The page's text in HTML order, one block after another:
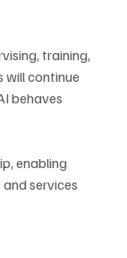
training,
will continue
behaves
enabling
services